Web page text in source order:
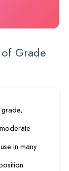
Grade
grade,
in many